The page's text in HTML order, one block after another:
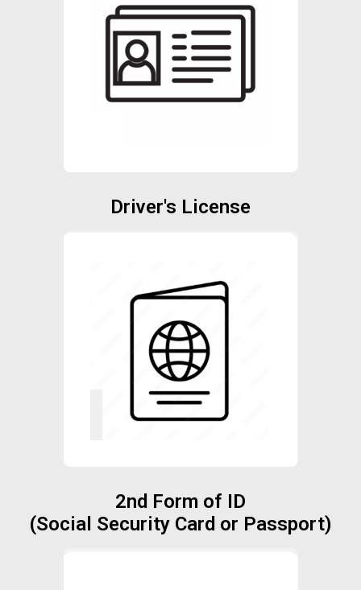
Driver's License
2nd Form of ID
(Social Security Card or Passport)